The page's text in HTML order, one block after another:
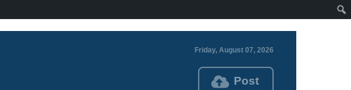
Friday, August 07, 2026
Post